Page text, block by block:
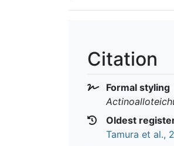
Citation
Formal styling
Oldest
Tamura et al.,